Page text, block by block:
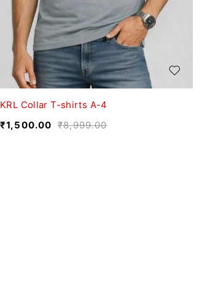
KRL Collar T-shirts A-4
₹8,999.00
₹1,500.00